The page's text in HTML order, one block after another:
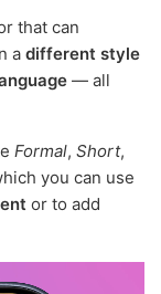
that can
a different style
— all
Formal, Short,
you can use
or to add